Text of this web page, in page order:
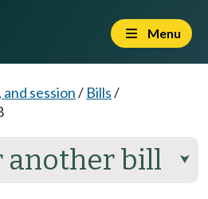
Menu
session/ Bills/
another bill ⮟